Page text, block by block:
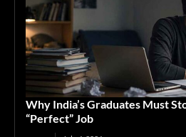
Why India’s Graduates Must
“Perfect” Job